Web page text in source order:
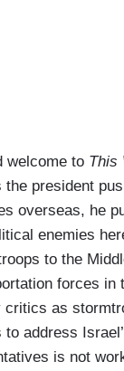
welcome to This
president
overseas, he
enemies
to the
forces in
critics as
address
is not